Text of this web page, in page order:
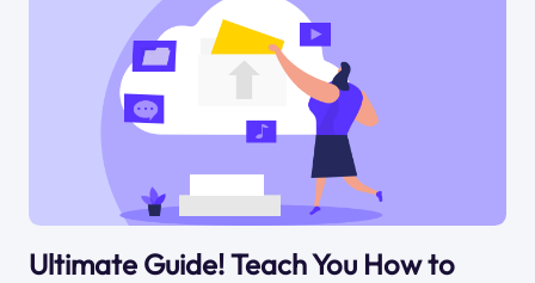
Ultimate Guide! Teach You How to